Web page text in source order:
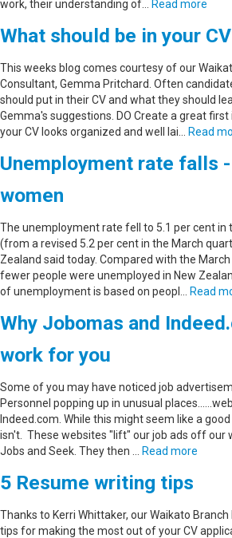
work, their understanding of… Read more
What should be in your
This weeks blog comes courtesy of our
Consultant, Gemma Pritchard. Often
should put in their CV and what they should
Gemma's suggestions. DO Create a great
your CV looks organized and well lai… Read
Unemployment rate falls
women
The unemployment rate fell to 5.1 per cent in
(from a revised 5.2 per cent in the March
Zealand said today. Compared with the
fewer people were unemployed in New
of unemployment is based on peopl… Read
Why Jobomas and
work for you
Some of you may have noticed job
Personnel popping up in unusual
Indeed.com. While this might seem like a
isn't. These websites "lift" our job ads off our
Jobs and Seek. They then … Read more
5 Resume writing tips
Thanks to Kerri Whittaker, our Waikato
tips for making the most out of your CV